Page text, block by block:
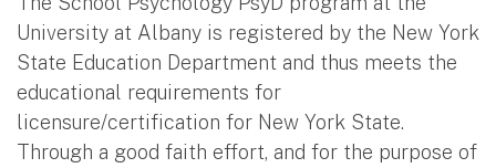
University at Albany is registered by the New York
State Education Department and thus meets the
educational requirements for
licensure/certification for New York State.
Through a good faith effort, and for the purpose of